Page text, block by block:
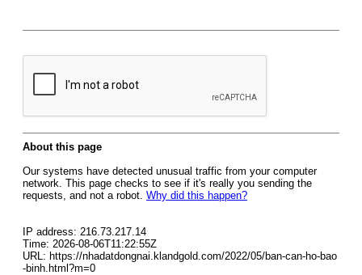
About this page
Our systems have detected unusual traffic from your computer
network. This page checks to see if it's really you sending the
requests, and not a robot. Why did this happen?
IP address: 216.73.217.14
Time: 2026-08-06T11:22:55Z
URL: https://nhadatdongnai.klandgold.com/2022/05/ban-can-ho-bao
-binh.html?m=0